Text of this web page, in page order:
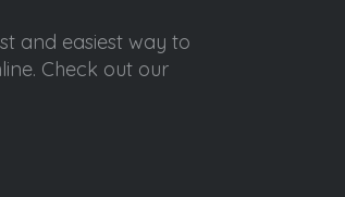
and easiest way to
Check out our